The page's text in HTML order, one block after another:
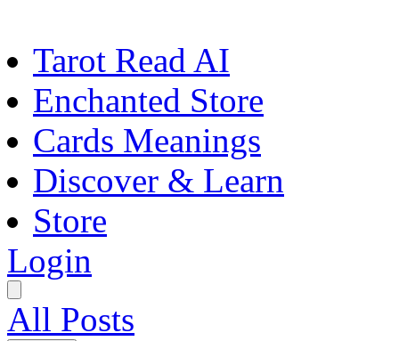
Tarot Read AI
Enchanted Store
Cards Meanings
Discover & Learn
Store
Login
All Posts